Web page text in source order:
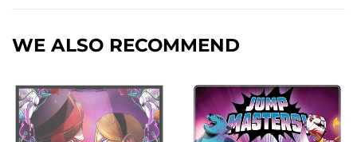
WE ALSO RECOMMEND